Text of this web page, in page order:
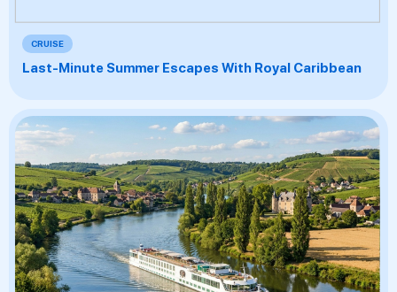
CRUISE
Last-Minute Summer Escapes With Royal Caribbean